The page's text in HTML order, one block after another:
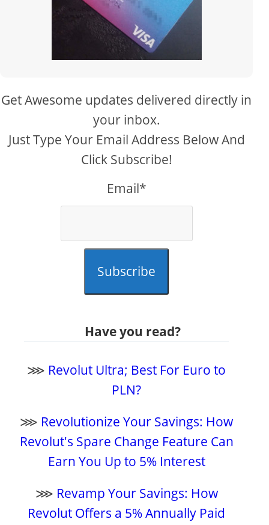
Get Awesome updates delivered directly in
your inbox.
Just Type Your Email Address Below And
Click Subscribe!
Email*
Subscribe
Have you read?
⋙ Revolut Ultra; Best For Euro to
PLN?
⋙ Revolutionize Your Savings: How
Revolut's Spare Change Feature Can
Earn You Up to 5% Interest
⋙ Revamp Your Savings: How
Revolut Offers a 5% Annually Paid